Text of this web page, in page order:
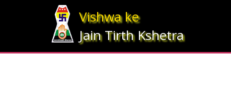
Vishwa ke
Jain Tirth Kshetra
Array ( [statesrno] => 12 [state] => Gujarat [imgpath] => map_gujrat.jpg